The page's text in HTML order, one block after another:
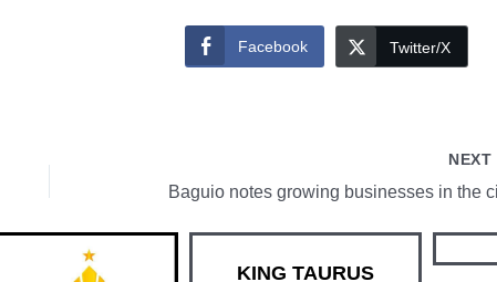
Facebook Twitter/X
NEXT
Baguio notes growing businesses in the
KING TAURUS